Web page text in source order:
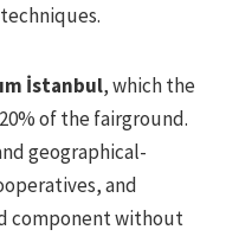
İstanbul, which the
of the fairground.
geographical-
and
component without